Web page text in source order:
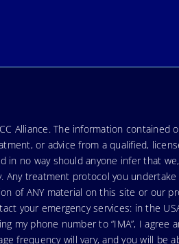
Alliance. The information
or advice from a qualified,
no way should anyone infer that
treatment protocol you
of ANY material on this site or our
your emergency services: in the
phone number to “IMA”, I agree
frequency will vary, and you will be